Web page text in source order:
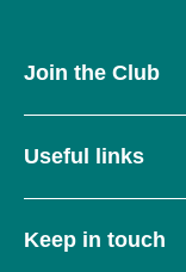
Join the Club
Useful links
Keep in touch